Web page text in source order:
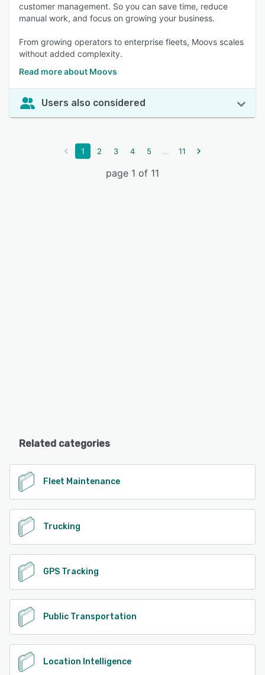
customer management. So you can save time, reduce
manual work, and focus on growing your business.
From growing operators to enterprise fleets, Moovs scales
without added complexity.
Read more about Moovs
Users also considered
1 2 3 4 5 ... 11
page 1 of 11
Related categories
Fleet Maintenance
Trucking
GPS Tracking
Public Transportation
Location Intelligence